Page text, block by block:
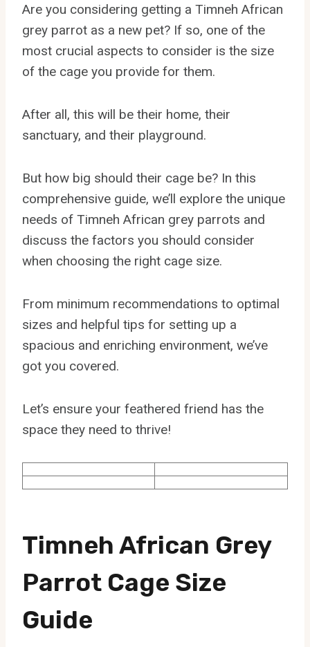
Are you considering getting a Timneh African
grey parrot as a new pet? If so, one of the
most crucial aspects to consider is the size
of the cage you provide for them.
After all, this will be their home, their
sanctuary, and their playground.
But how big should their cage be? In this
comprehensive guide, we’ll explore the unique
needs of Timneh African grey parrots and
discuss the factors you should consider
when choosing the right cage size.
From minimum recommendations to optimal
sizes and helpful tips for setting up a
spacious and enriching environment, we’ve
got you covered.
Let’s ensure your feathered friend has the
space they need to thrive!
Timneh African Grey
Parrot Cage Size
Guide